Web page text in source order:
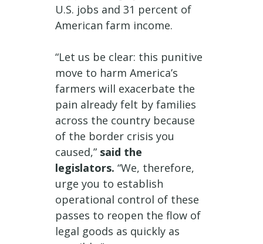
U.S. jobs and 31 percent of
American farm income.
“Let us be clear: this punitive
move to harm America’s
farmers will exacerbate the
pain already felt by families
across the country because
of the border crisis you
caused,” said the
legislators. “We, therefore,
urge you to establish
operational control of these
passes to reopen the flow of
legal goods as quickly as